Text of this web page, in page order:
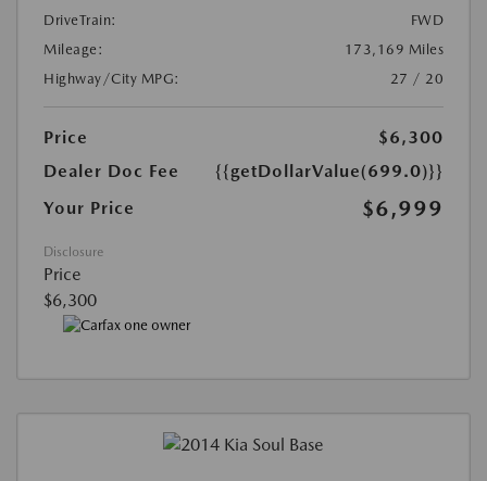
DriveTrain:
FWD
Mileage:
173,169 Miles
Highway/City MPG:
27 / 20
Price
$6,300
Dealer Doc Fee
{{getDollarValue(699.0)}}
Your Price
$6,999
Disclosure
Price
$6,300